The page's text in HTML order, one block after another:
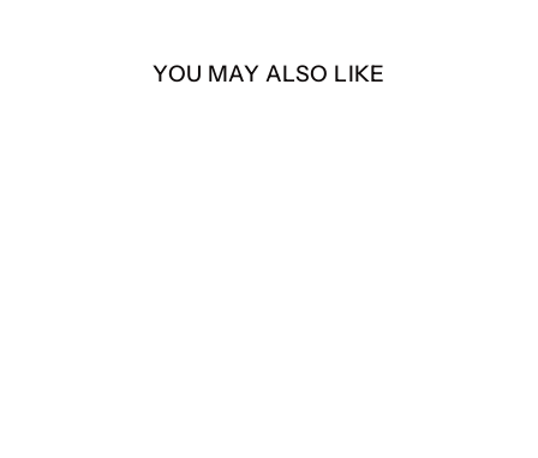
YOU MAY ALSO LIKE